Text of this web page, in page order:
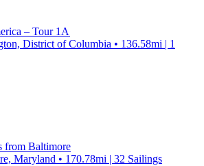
– Tour 1A
District of Columbia • 136.58mi | 1
from Baltimore
Maryland • 170.78mi | 32 Sailings